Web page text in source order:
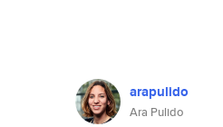
arapulido
Ara Pulido